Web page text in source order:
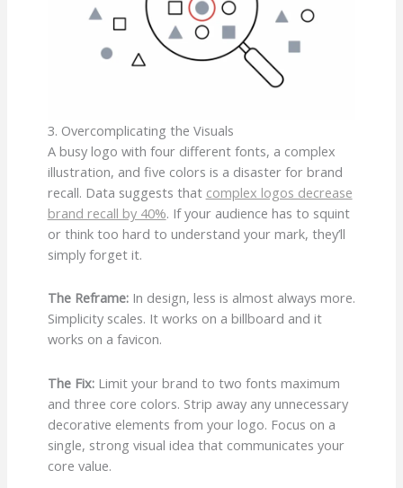
3. Overcomplicating the Visuals
A busy logo with four different fonts, a complex
illustration, and five colors is a disaster for brand
recall. Data suggests that complex logos decrease
brand recall by 40%. If your audience has to squint
or think too hard to understand your mark, they’ll
simply forget it.
The Reframe:In design, less is almost always more.
Simplicity scales. It works on a billboard and it
works on a favicon.
The Fix:Limit your brand to two fonts maximum
and three core colors. Strip away any unnecessary
decorative elements from your logo. Focus on a
single, strong visual idea that communicates your
core value.